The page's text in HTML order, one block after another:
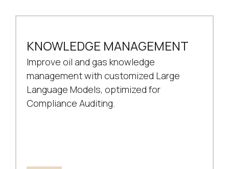
KNOWLEDGE MANAGEMENT
Improve oil and gas knowledge
management with customized Large
Language Models, optimized for
Compliance Auditing.